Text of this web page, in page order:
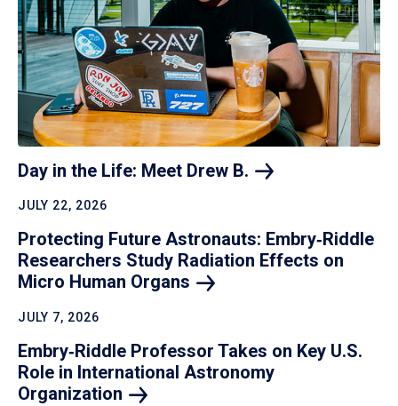
Day in the Life: Meet Drew B.
JULY 22, 2026
Protecting Future Astronauts: Embry‑Riddle
Researchers Study Radiation Effects on
Micro Human Organs
JULY 7, 2026
Embry‑Riddle Professor Takes on Key U.S.
Role in International Astronomy
Organization